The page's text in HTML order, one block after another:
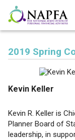
2019 Spring
Kevin Keller
Kevin R. Keller is
Planner Board of
leadership, in